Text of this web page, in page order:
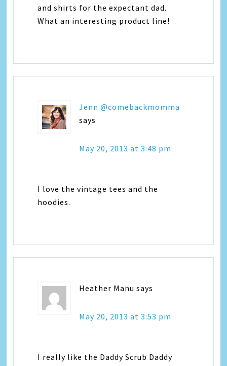
and shirts for the expectant dad.
What an interesting product line!
Jenn @comebackmomma
says
May 20, 2013 at 3:48 pm
I love the vintage tees and the
hoodies.
Heather Manu says
May 20, 2013 at 3:53 pm
I really like the Daddy Scrub Daddy